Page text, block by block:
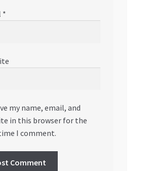
*
my name, email, and
in this browser for the
I comment.